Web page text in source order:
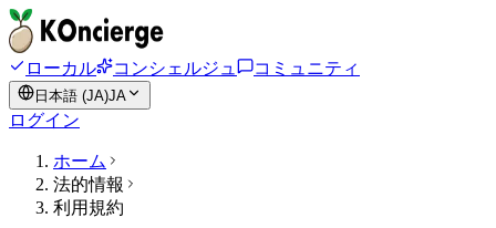
ローカル コンシェルジュ コミュニティ
日本語 (JA)JA
ログイン
ホーム
法的情報
利用規約